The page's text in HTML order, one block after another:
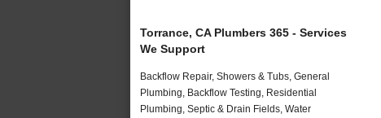
Torrance, CA Plumbers 365 - Services
We Support
Backflow Repair, Showers & Tubs, General
Plumbing, Backflow Testing, Residential
Plumbing, Septic & Drain Fields, Water